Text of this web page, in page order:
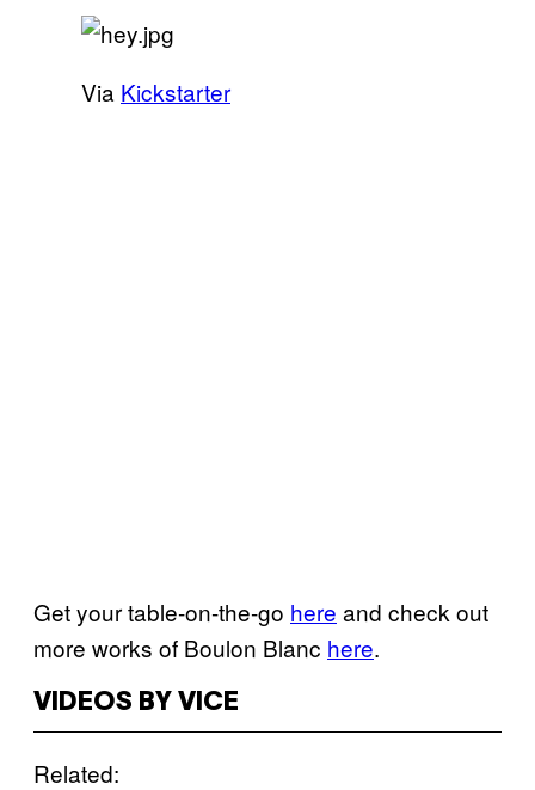
Via Kickstarter
Get your table-on-the-go here and check out
more works of Boulon Blanc here.
VIDEOS BY VICE
Related: